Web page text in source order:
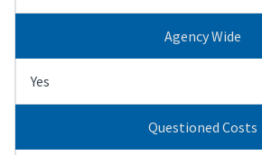
Agency Wide
Yes
Questioned Costs